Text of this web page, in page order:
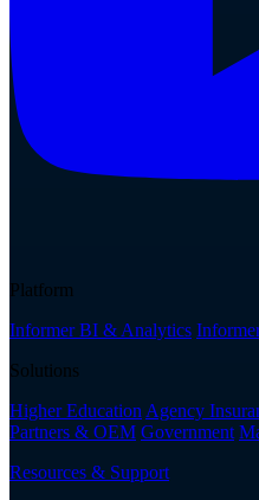
Platform
Informer BI & Analytics
Solutions
Higher Education Agency
Partners & OEM Government
Resources & Support